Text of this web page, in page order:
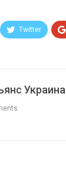
Twitter
Украина